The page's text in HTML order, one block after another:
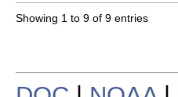
Showing 1 to 9 of 9 entries